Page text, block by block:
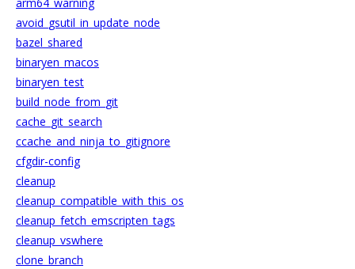
avoid_gsutil_in_update_node
bazel_shared
binaryen_macos
binaryen_test
build_node_from_git
cache_git_search
ccache_and_ninja_to_gitignore
cfgdir-config
cleanup
cleanup_compatible_with_this_os
cleanup_fetch_emscripten_tags
cleanup_vswhere
clone_branch